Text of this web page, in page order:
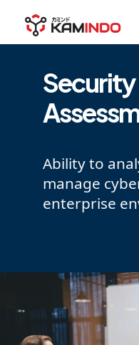
Security
Ability to
manage
enterprise